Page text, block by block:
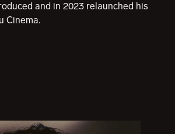
and in 2023 relaunched his
Cinema.